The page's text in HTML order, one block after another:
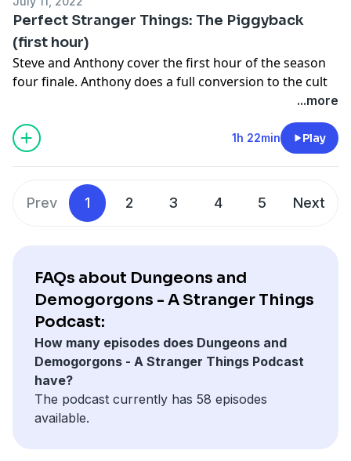
for just $5 a month!
Join the discussion:book@baldmove.com|Discord
Reddit|Forums
Follow us:Instagram|LeDonneBooks.com
Learn more about your ad choices. Visit
Perfect Stranger Things: The Piggyback
(first hour)
Steve and Anthony cover the first hour of the season
four finale. Anthony does a full conversion to the cult
of Eddie and Steve talks about the night he got drunk
Check out
https://support.baldmove.com/to find out
how you can gain access to ALL of our premium
for just $5 a month!
Join the discussion: book@baldmove.com| Discord|
Learn more about your ad choices. Visit
megaphone.fm/adchoices
...more
1h 22min Play
Prev 1 2 3 4 5 Next
FAQs about Dungeons and
Demogorgons - A Stranger Things
Podcast:
How many episodes does Dungeons and
Demogorgons - A Stranger Things Podcast
have?
The podcast currently has 58 episodes
available.